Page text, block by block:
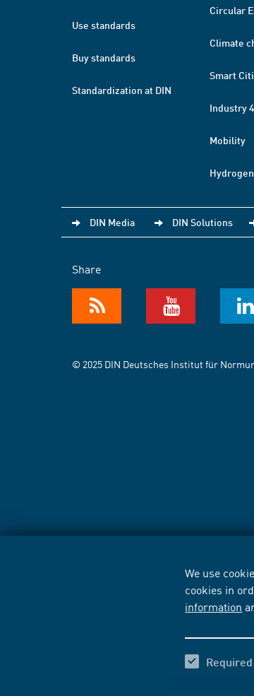
We use
cookies in
information
Required
Use standards
Buy standards
Standardization at DIN
Circular
Climate
Smart
Industry
Mobility
Hydrogen
DIN Media DIN Solutions
Share
© 2025 DIN Deutsches Institut für